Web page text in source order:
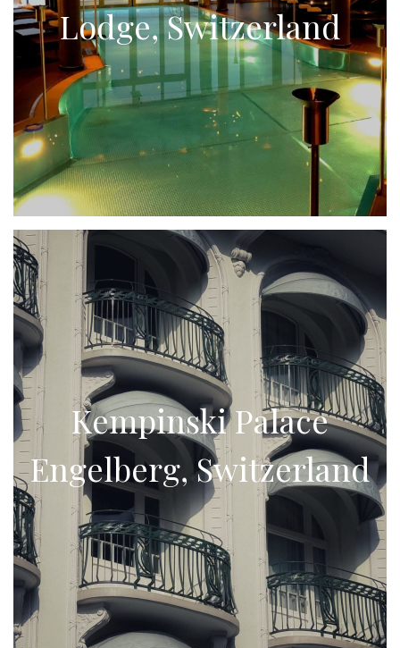
Lodge, Switzerland
Kempinski Palace
Engelberg, Switzerland